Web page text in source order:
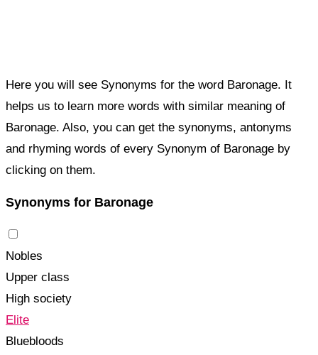
Here you will see Synonyms for the word Baronage. It
helps us to learn more words with similar meaning of
Baronage. Also, you can get the synonyms, antonyms
and rhyming words of every Synonym of Baronage by
clicking on them.
Synonyms for Baronage
Nobles
Upper class
High society
Elite
Bluebloods